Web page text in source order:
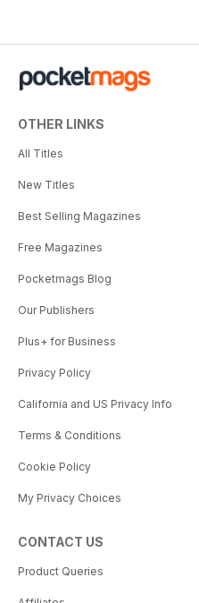
OTHER LINKS
All Titles
New Titles
Best Selling Magazines
Free Magazines
Pocketmags Blog
Our Publishers
Plus+ for Business
Privacy Policy
California and US Privacy Info
Terms & Conditions
Cookie Policy
My Privacy Choices
CONTACT US
Product Queries